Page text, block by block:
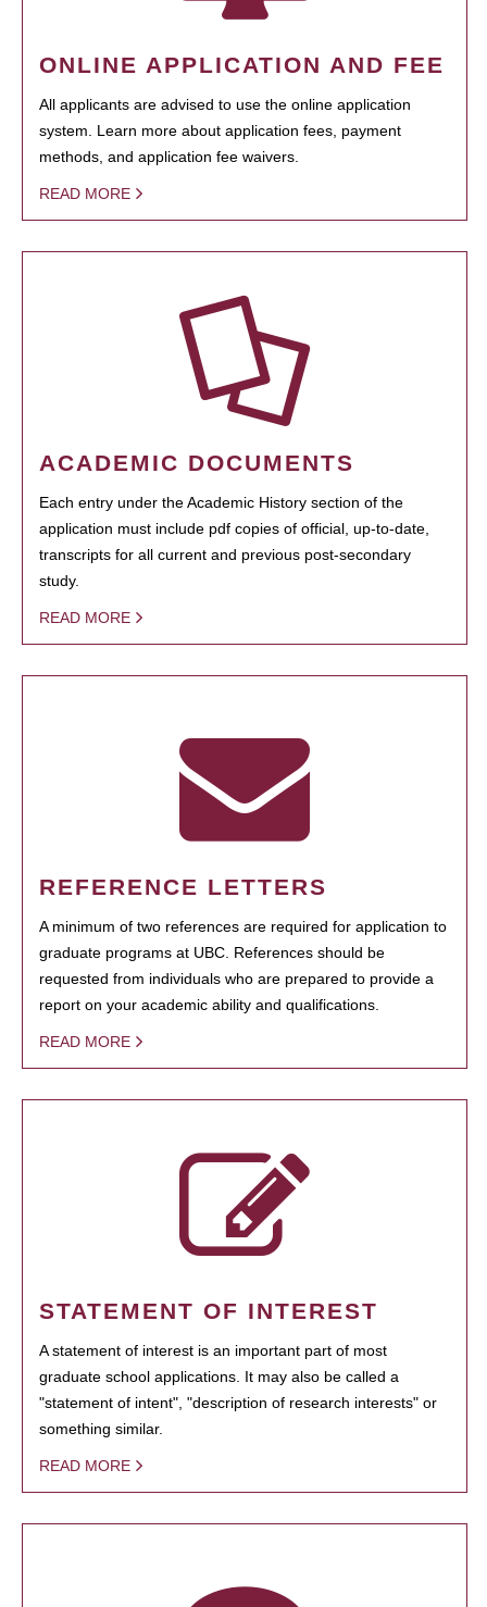
ONLINE APPLICATION AND FEE
All applicants are advised to use the online application
system. Learn more about application fees, payment
methods, and application fee waivers.
READ MORE
ACADEMIC DOCUMENTS
Each entry under the Academic History section of the
application must include pdf copies of official, up-to-date,
transcripts for all current and previous post-secondary
study.
READ MORE
REFERENCE LETTERS
A minimum of two references are required for application to
graduate programs at UBC. References should be
requested from individuals who are prepared to provide a
report on your academic ability and qualifications.
READ MORE
STATEMENT OF INTEREST
A statement of interest is an important part of most
graduate school applications. It may also be called a
"statement of intent", "description of research interests" or
something similar.
READ MORE